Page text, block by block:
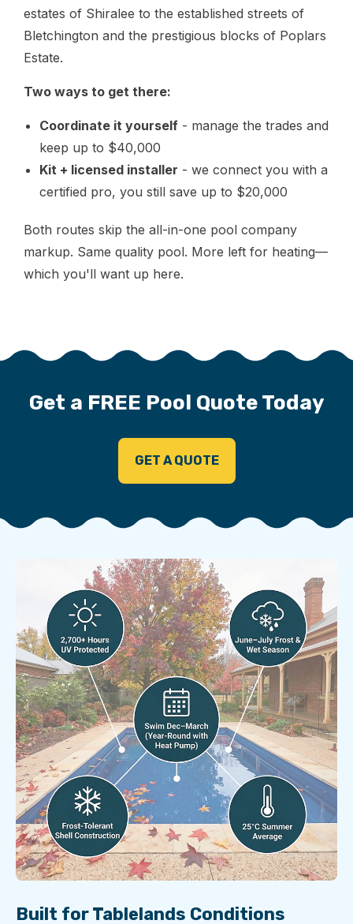
estates of Shiralee to the established streets of
Bletchington and the prestigious blocks of Poplars
Estate.
Two ways to get there:
Coordinate it yourself - manage the trades and
keep up to $40,000
Kit + licensed installer - we connect you with a
certified pro, you still save up to $20,000
Both routes skip the all-in-one pool company
markup. Same quality pool. More left for heating—
which you'll want up here.
Get a FREE Pool Quote Today
GET A QUOTE
Built for Tablelands Conditions